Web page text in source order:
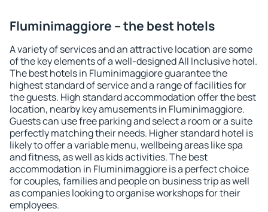
Fluminimaggiore – the best hotels
A variety of services and an attractive location are some
of the key elements of a well-designed All Inclusive hotel.
The best hotels in Fluminimaggiore guarantee the
highest standard of service and a range of facilities for
the guests. High standard accommodation offer the best
location, nearby key amusements in Fluminimaggiore.
Guests can use free parking and select a room or a suite
perfectly matching their needs. Higher standard hotel is
likely to offer a variable menu, wellbeing areas like spa
and fitness, as well as kids activities. The best
accommodation in Fluminimaggiore is a perfect choice
for couples, families and people on business trip as well
as companies looking to organise workshops for their
employees.